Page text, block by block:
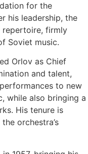
for the
his leadership, the
repertoire, firmly
Soviet music.
Orlov as Chief
and talent,
to new
while also bringing a
His tenure is
orchestra’s